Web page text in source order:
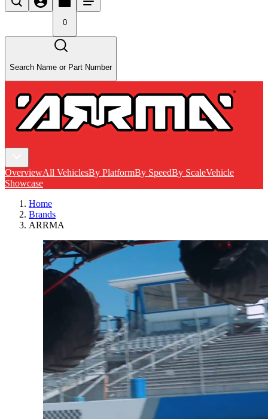
0
Search Name or Part Number
OverviewAll VehiclesBy PlatformBy SpeedBy ScaleVehicle
Showcase
Home
Brands
ARRMA